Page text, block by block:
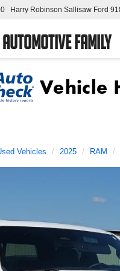
Family
Harry Robinson Sallisaw Ford
Vehicles 2025 RAM